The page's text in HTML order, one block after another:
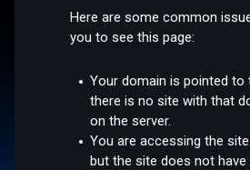
Here are some common
you to see this page:
Your domain is pointed to
there is no site with that
on the server.
You are accessing the site
but the site does not have